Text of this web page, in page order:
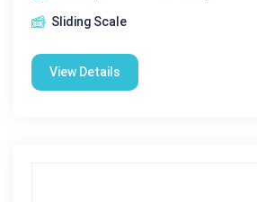
Sliding Scale
View Details